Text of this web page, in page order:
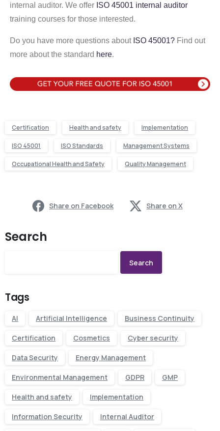
internal auditor. We offer ISO 45001 internal auditor
training courses for those interested.
Do you have more questions about ISO 45001? Find out
more about the standard here.
Certification Health and safety Implementation
ISO 45001 ISO Standards Management Systems
Occupational Health and Safety Quality Management
Share on Facebook Share on X
Search
Search
Tags
AI Artificial Intelligence Business Continuity
Certification Cosmetics Cyber security
Data Security Energy Management
Environmental Management GDPR GMP
Health and safety Implementation
Information Security Internal Auditor